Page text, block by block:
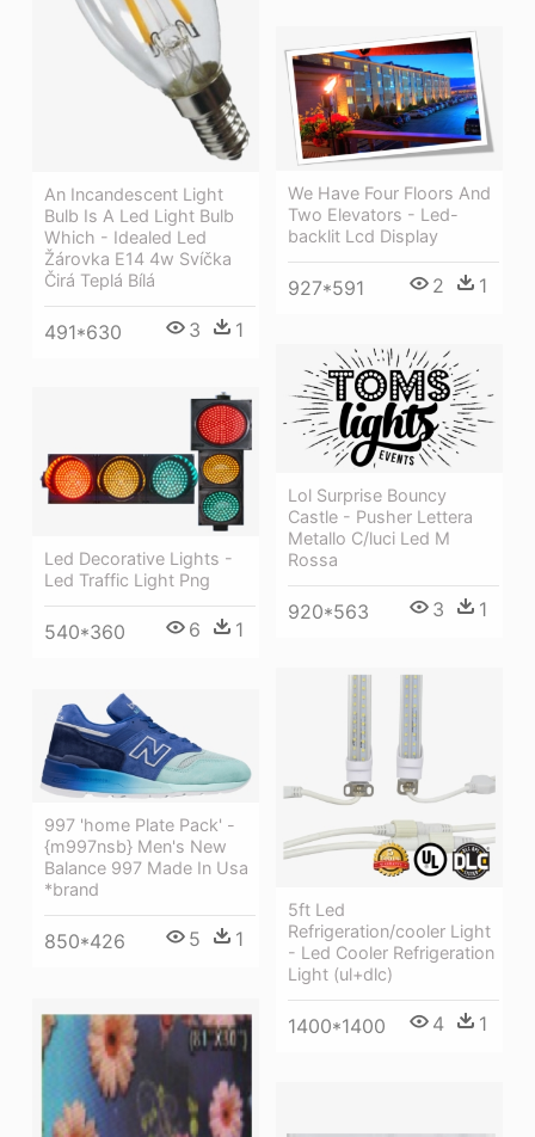
An Incandescent Light
Bulb Is A Led Light Bulb
Which - Idealed Led
Žárovka E14 4w Svíčka
Čirá Teplá Bílá
491*630 3 1
We Have Four Floors And
Two Elevators - Led-
backlit Lcd Display
927*591 2 1
Lol Surprise Bouncy
Castle - Pusher Lettera
Metallo C/luci Led M
Rossa
920*563 3 1
Led Decorative Lights -
Led Traffic Light Png
540*360 6 1
5ft Led
Refrigeration/cooler Light
- Led Cooler Refrigeration
Light (ul+dlc)
1400*1400 4 1
997 'home Plate Pack' -
{m997nsb} Men's New
Balance 997 Made In Usa
*brand
850*426 5 1